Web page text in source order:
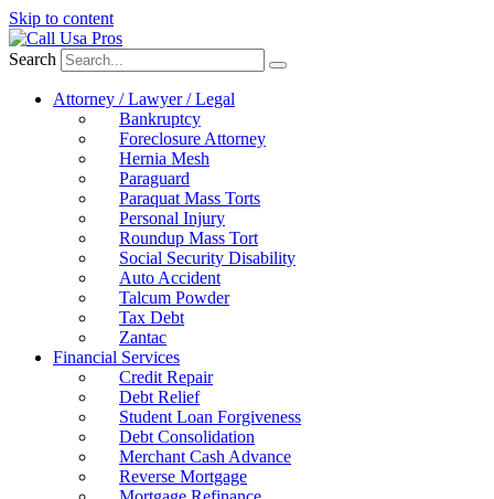
Skip to content
Search
Attorney / Lawyer / Legal
Bankruptcy
Foreclosure Attorney
Hernia Mesh
Paraguard
Paraquat Mass Torts
Personal Injury
Roundup Mass Tort
Social Security Disability
Auto Accident
Talcum Powder
Tax Debt
Zantac
Financial Services
Credit Repair
Debt Relief
Student Loan Forgiveness
Debt Consolidation
Merchant Cash Advance
Reverse Mortgage